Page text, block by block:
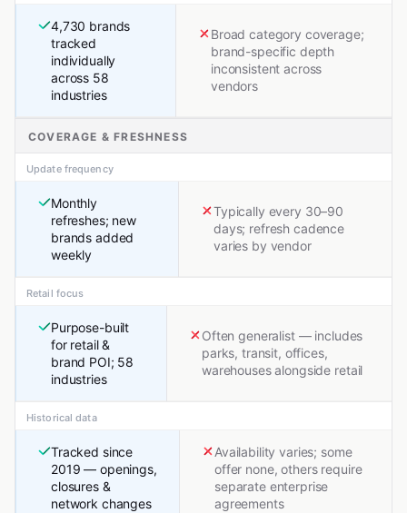
4,730 brands
tracked
individually
across 58
industries
Broad category coverage;
brand-specific depth
inconsistent across
vendors
COVERAGE & FRESHNESS
Update frequency
Monthly
refreshes; new
brands added
weekly
Typically every 30–90
days; refresh cadence
varies by vendor
Retail focus
Purpose-built
for retail &
brand POI; 58
industries
Often generalist — includes
parks, transit, offices,
warehouses alongside retail
Historical data
Tracked since
2019 — openings,
closures &
network changes
Availability varies; some
offer none, others require
separate enterprise
agreements